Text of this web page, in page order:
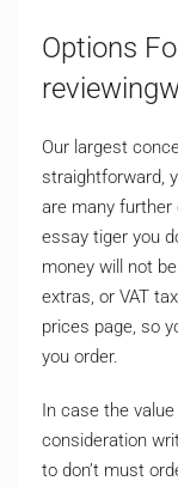
Options
Our largest
straightforward,
are many further
essay tiger you
money will not
extras, or VAT
prices page, so
you order.
In case the
consideration
to don’t must